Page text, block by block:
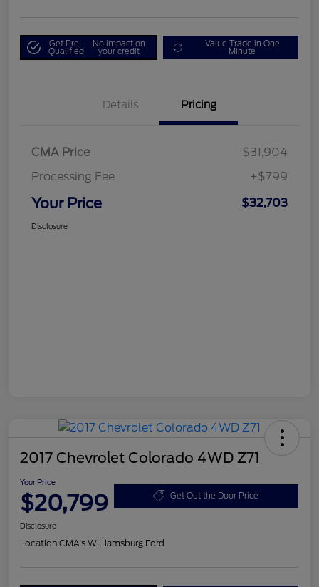
Get Pre-
Qualified
No impact on
your credit
Value Trade in One
Minute
Details Pricing
CMA Price
$31,904
Processing Fee
+$799
Your Price $32,703
Disclosure
2017 Chevrolet Colorado 4WD Z71
Your Price
$20,799 Get Out the Door Price
Disclosure
Location:CMA's Williamsburg Ford